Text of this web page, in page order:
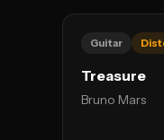
Guitar
Treasure
Bruno Mars